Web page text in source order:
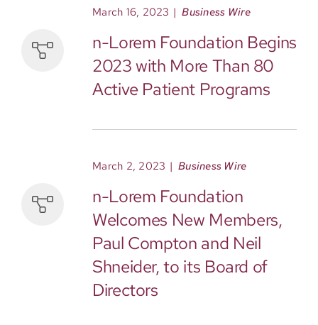
March 16, 2023 | Business Wire
n-Lorem Foundation Begins
2023 with More Than 80
Active Patient Programs
March 2, 2023 | Business Wire
n-Lorem Foundation
Welcomes New Members,
Paul Compton and Neil
Shneider, to its Board of
Directors